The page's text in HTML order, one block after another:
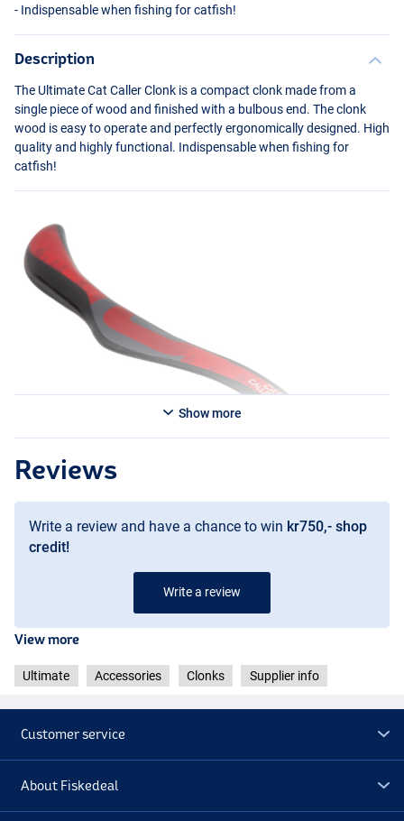
- Indispensable when fishing for catfish!
Description
The Ultimate Cat Caller Clonk is a compact clonk made from a
single piece of wood and finished with a bulbous end. The clonk
wood is easy to operate and perfectly ergonomically designed. High
quality and highly functional. Indispensable when fishing for
catfish!
Show more
Reviews
Write a review and have a chance to win kr750,- shop
credit!
Write a review
View more
Ultimate Accessories Clonks Supplier info
Customer service
About Fiskedeal